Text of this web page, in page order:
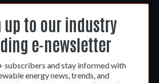
up to our industry
e-newsletter
subscribers and stay informed with
energy news, trends, and